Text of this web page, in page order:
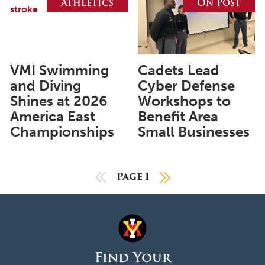
May 2023
March 2023
February 2023
January 2023
December 2022
November 2022
September 2022
July 2022
June 2022
VMI Swimming
and Diving
Shines at 2026
America East
Championships
Cadets Lead
Cyber Defense
Workshops to
Benefit Area
Small Businesses
Previous Page
Page 1 Next Page
Find Your